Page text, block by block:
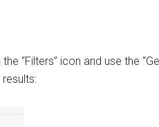
“Filters” icon and use the